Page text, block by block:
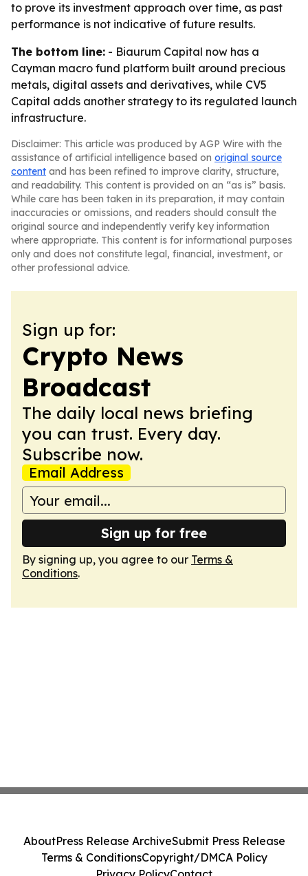
to prove its investment approach over time, as past
performance is not indicative of future results.
The bottom line: - Biaurum Capital now has a
Cayman macro fund platform built around precious
metals, digital assets and derivatives, while CV5
Capital adds another strategy to its regulated launch
infrastructure.
Disclaimer: This article was produced by AGP Wire with the
assistance of artificial intelligence based on original source
content and has been refined to improve clarity, structure,
and readability. This content is provided on an “as is” basis.
While care has been taken in its preparation, it may contain
inaccuracies or omissions, and readers should consult the
original source and independently verify key information
where appropriate. This content is for informational purposes
only and does not constitute legal, financial, investment, or
other professional advice.
Sign up for:
Crypto News
Broadcast
The daily local news briefing
you can trust. Every day.
Subscribe now.
Email Address
Sign up for free
By signing up, you agree to our Terms &
Conditions.
AboutPress Release ArchiveSubmit Press Release
Terms & ConditionsCopyright/DMCA Policy